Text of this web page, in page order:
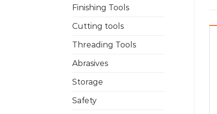
Finishing Tools
Cutting tools
Threading Tools
Abrasives
Storage
Safety